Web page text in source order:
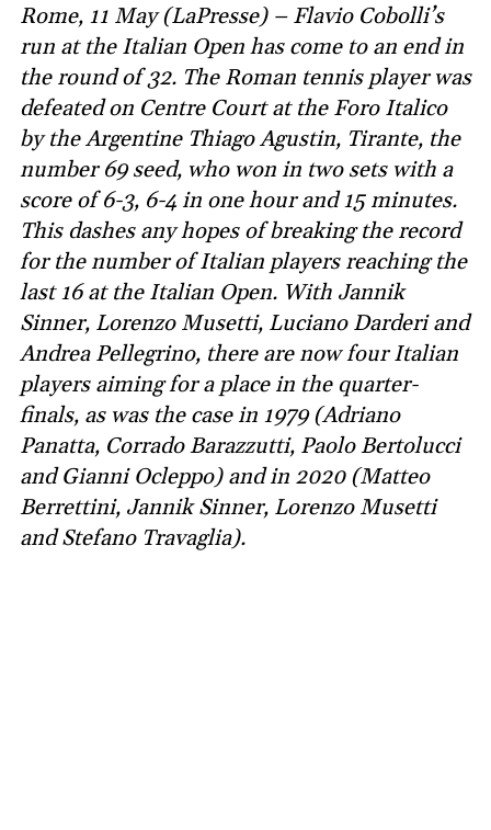
Rome, 11 May (LaPresse) – Flavio Cobolli’s
run at the Italian Open has come to an end in
the round of 32. The Roman tennis player was
defeated on Centre Court at the Foro Italico
by the Argentine Thiago Agustin, Tirante, the
number 69 seed, who won in two sets with a
score of 6-3, 6-4 in one hour and 15 minutes.
This dashes any hopes of breaking the record
for the number of Italian players reaching the
last 16 at the Italian Open. With Jannik
Sinner, Lorenzo Musetti, Luciano Darderi and
Andrea Pellegrino, there are now four Italian
players aiming for a place in the quarter-
finals, as was the case in 1979 (Adriano
Panatta, Corrado Barazzutti, Paolo Bertolucci
and Gianni Ocleppo) and in 2020 (Matteo
Berrettini, Jannik Sinner, Lorenzo Musetti
and Stefano Travaglia).